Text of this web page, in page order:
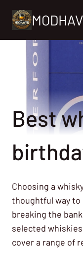
Best
Choosing a
thoughtful way
breaking the
selected
cover a range of